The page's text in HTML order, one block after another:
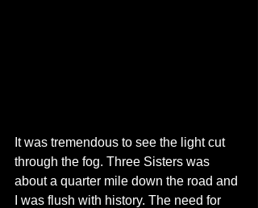
It was tremendous to see the light cut
through the fog. Three Sisters was
about a quarter mile down the road and
I was flush with history. The need for